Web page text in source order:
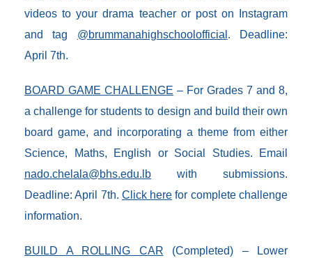
videos to your drama teacher or post on Instagram
and tag @brummanahighschoolofficial . Deadline:
April 7th.
BOARD GAME CHALLENGE – For Grades 7 and 8,
a challenge for students to design and build their own
board game, and incorporating a theme from either
Science, Maths, English or Social Studies. Email
nado.chelala@bhs.edu.lb with submissions.
Deadline: April 7th. Click here for complete challenge
information.
BUILD A ROLLING CAR (Completed) – Lower